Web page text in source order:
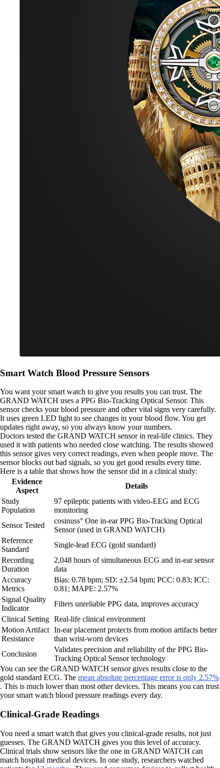
Smart Watch Blood Pressure Sensors
You want your smart watch to give you results you can trust. The
GRAND WATCH uses a PPG Bio-Tracking Optical Sensor. This
sensor checks your blood pressure and other vital signs very carefully.
It uses green LED light to see changes in your blood flow. You get
updates right away, so you always know your numbers.
Doctors tested the GRAND WATCH sensor in real-life clinics. They
used it with patients who needed close watching. The results showed
this sensor gives very correct readings, even when people move. The
sensor blocks out bad signals, so you get good results every time.
Here is a table that shows how the sensor did in a clinical study:
Evidence
Aspect
Details
Study
Population
97 epileptic patients with video-EEG and ECG
monitoring
Sensor Tested
cosinuss° One in-ear PPG Bio-Tracking Optical
Sensor (used in GRAND WATCH)
Reference
Standard
Single-lead ECG (gold standard)
Recording
Duration
2,048 hours of simultaneous ECG and in-ear sensor
data
Accuracy
Metrics
Bias: 0.78 bpm; SD: ±2.54 bpm; PCC: 0.83; ICC:
0.81; MAPE: 2.57%
Signal Quality
Indicator
Filters unreliable PPG data, improves accuracy
Clinical Setting Real-life clinical environment
Motion Artifact
Resistance
In-ear placement protects from motion artifacts better
than wrist-worn devices
Conclusion
Validates precision and reliability of the PPG Bio-
Tracking Optical Sensor technology
You can see the GRAND WATCH sensor gives results close to the
gold standard ECG. The mean absolute percentage error is only 2.57%
. This is much lower than most other devices. This means you can trust
your smart watch blood pressure readings every day.
Clinical-Grade Readings
You need a smart watch that gives you clinical-grade results, not just
guesses. The GRAND WATCH gives you this level of accuracy.
Clinical trials show sensors like the one in GRAND WATCH can
match hospital medical devices. In one study, researchers watched